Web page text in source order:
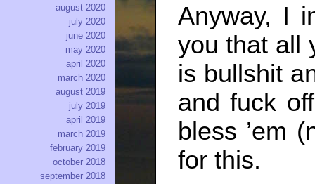
Anyway, I
you that all
is bullshit
and fuck
bless ’em
for this.
august 2020
july 2020
june 2020
may 2020
april 2020
march 2020
august 2019
july 2019
april 2019
march 2019
february 2019
october 2018
september 2018